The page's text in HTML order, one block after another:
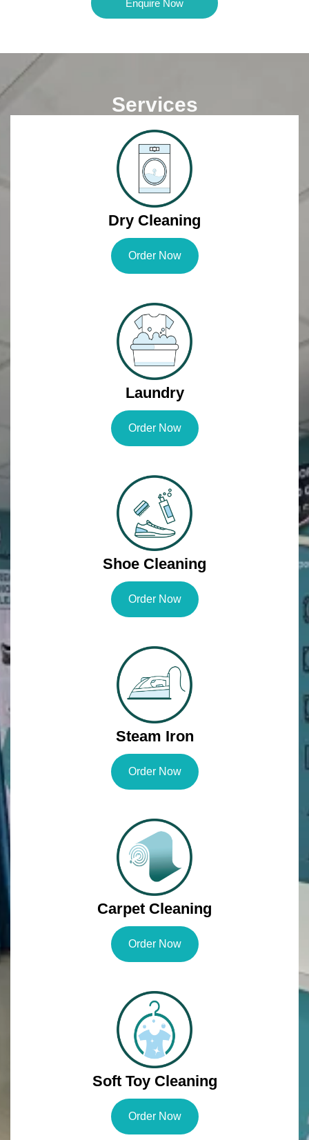
Enquire Now
Services
Dry Cleaning
Order Now
Laundry
Order Now
Shoe Cleaning
Order Now
Steam Iron
Order Now
Carpet Cleaning
Order Now
Soft Toy Cleaning
Order Now